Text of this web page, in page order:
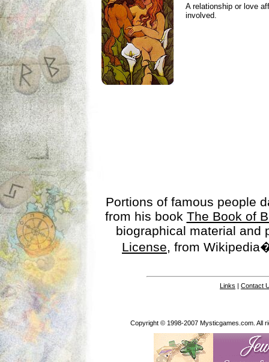
A relationship or love
involved.
Portions of famous people
from his book The Book of
biographical material
License, from
Links | Contact
Copyright © 1998-2007 Mysticgames.com. All